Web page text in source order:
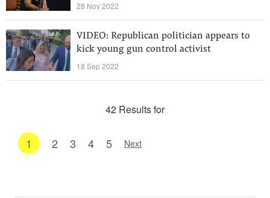
28 Nov 2022
VIDEO: Republican politician appears to
kick young gun control activist
18 Sep 2022
42 Results for
1 2 3 4 5 Next